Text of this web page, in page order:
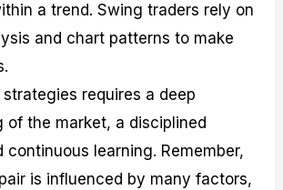
a trend. Swing traders rely on
and chart patterns to make
requires a deep
of the market, a disciplined
continuous learning. Remember,
is influenced by many factors,